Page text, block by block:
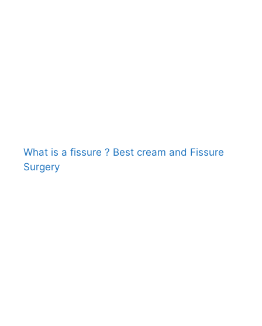
What is a fissure ? Best cream and Fissure
Surgery